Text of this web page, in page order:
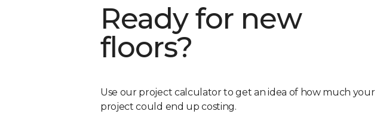
Ready for new
floors?
Use our project calculator to get an idea of how much your
project could end up costing.